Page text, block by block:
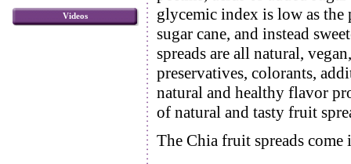
Videos
glycemic index is low as the
sugar cane, and instead
spreads are all natural,
preservatives, colorants,
natural and healthy flavor
of natural and tasty fruit
The Chia fruit spreads